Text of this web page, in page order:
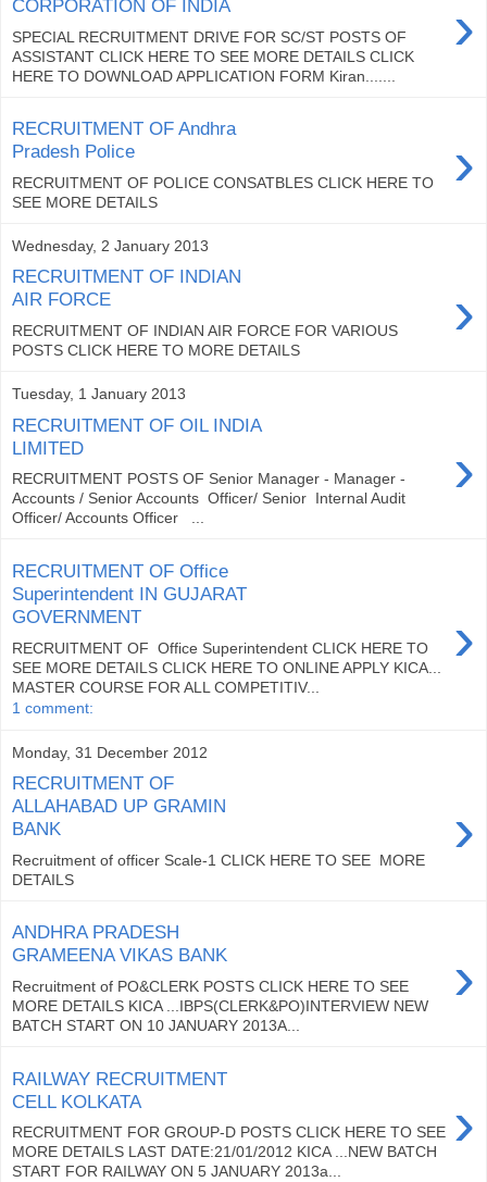
CORPORATION OF INDIA ›
SPECIAL RECRUITMENT DRIVE FOR SC/ST POSTS OF
ASSISTANT CLICK HERE TO SEE MORE DETAILS CLICK
HERE TO DOWNLOAD APPLICATION FORM Kiran.......
RECRUITMENT OF Andhra
Pradesh Police
›
RECRUITMENT OF POLICE CONSATBLES CLICK HERE TO
SEE MORE DETAILS
Wednesday, 2 January 2013
RECRUITMENT OF INDIAN
AIR FORCE
›
RECRUITMENT OF INDIAN AIR FORCE FOR VARIOUS
POSTS CLICK HERE TO MORE DETAILS
Tuesday, 1 January 2013
RECRUITMENT OF OIL INDIA
LIMITED
›
RECRUITMENT POSTS OF Senior Manager - Manager -
Accounts / Senior Accounts Officer/ Senior Internal Audit
Officer/ Accounts Officer ...
RECRUITMENT OF Office
Superintendent IN GUJARAT
GOVERNMENT
›
RECRUITMENT OF Office Superintendent CLICK HERE TO
SEE MORE DETAILS CLICK HERE TO ONLINE APPLY KICA...
MASTER COURSE FOR ALL COMPETITIV...
1 comment:
Monday, 31 December 2012
RECRUITMENT OF
ALLAHABAD UP GRAMIN
BANK
›
Recruitment of officer Scale-1 CLICK HERE TO SEE MORE
DETAILS
ANDHRA PRADESH
GRAMEENA VIKAS BANK
›
Recruitment of PO&CLERK POSTS CLICK HERE TO SEE
MORE DETAILS KICA ...IBPS(CLERK&PO)INTERVIEW NEW
BATCH START ON 10 JANUARY 2013A...
RAILWAY RECRUITMENT
CELL KOLKATA
›
RECRUITMENT FOR GROUP-D POSTS CLICK HERE TO SEE
MORE DETAILS LAST DATE:21/01/2012 KICA ...NEW BATCH
START FOR RAILWAY ON 5 JANUARY 2013a...